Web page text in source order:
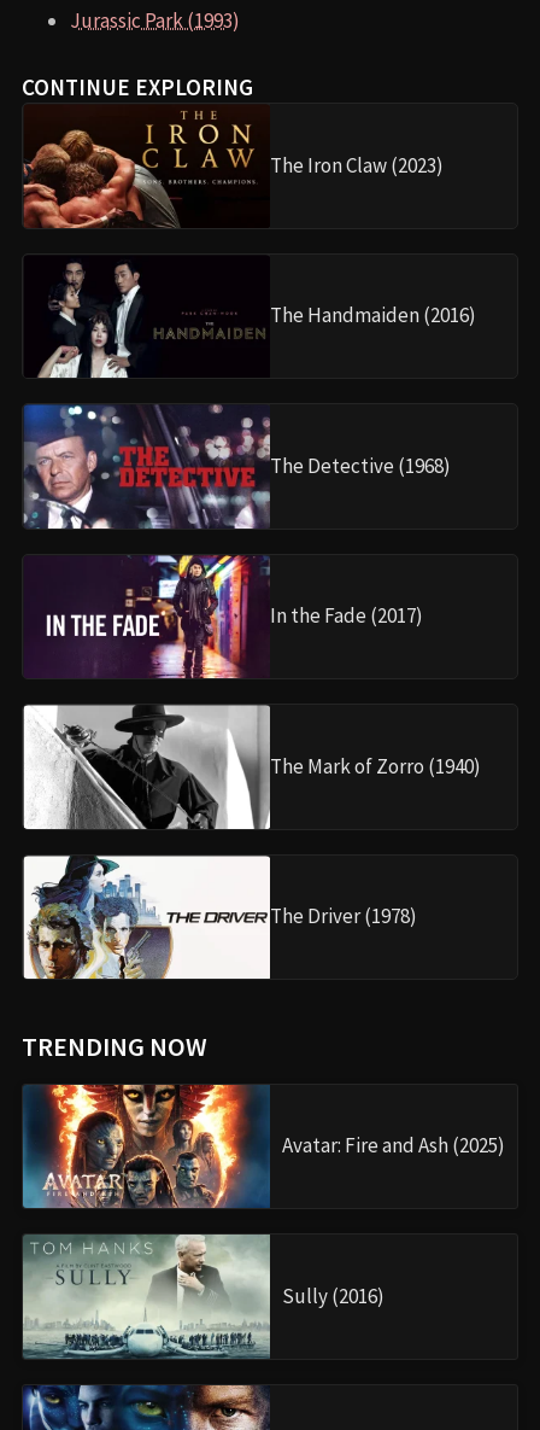
Jurassic Park (1993)
CONTINUE EXPLORING
The Iron Claw (2023)
The Handmaiden (2016)
The Detective (1968)
In the Fade (2017)
The Mark of Zorro (1940)
The Driver (1978)
TRENDING NOW
Avatar: Fire and Ash (2025)
Sully (2016)